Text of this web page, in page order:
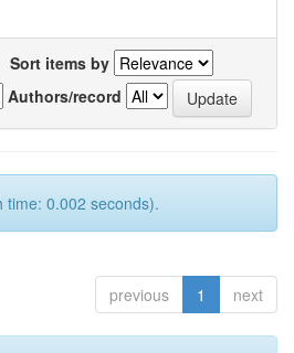
Sort items by
Authors/record
time: 0.002 seconds).
previous 1 next